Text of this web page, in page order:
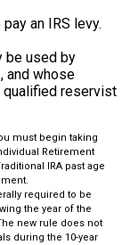
an IRS levy.
be used by
and whose
reservist
must begin taking
Retirement
IRA past age
required to be
the year of the
new rule does not
during the 10-year